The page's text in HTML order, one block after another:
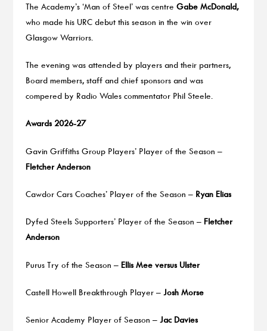
The Academy’s ‘Man of Steel’ was centre Gabe McDonald,
who made his URC debut this season in the win over
Glasgow Warriors.
The evening was attended by players and their partners,
Board members, staff and chief sponsors and was
compered by Radio Wales commentator Phil Steele.
Awards 2026-27
Gavin Griffiths Group Players’ Player of the Season –
Fletcher Anderson
Cawdor Cars Coaches’ Player of the Season – Ryan Elias
Dyfed Steels Supporters’ Player of the Season – Fletcher
Anderson
Purus Try of the Season – Ellis Mee versus Ulster
Castell Howell Breakthrough Player – Josh Morse
Senior Academy Player of Season – Jac Davies